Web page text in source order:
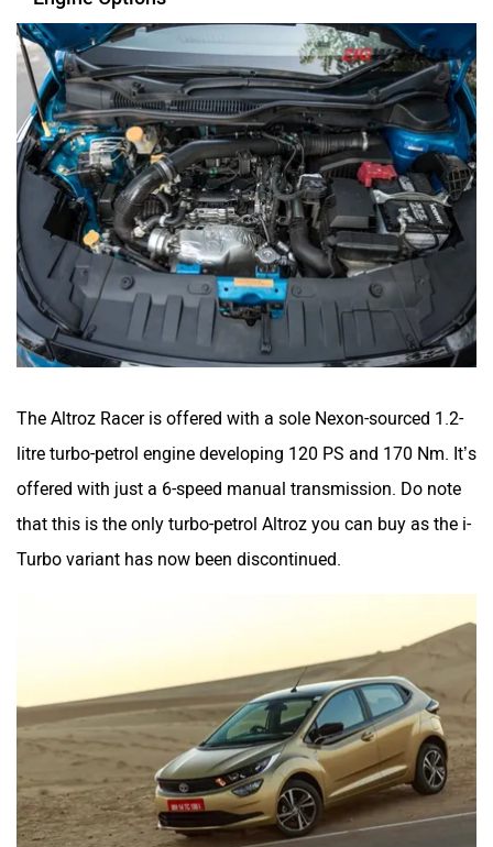
The Altroz Racer is offered with a sole Nexon-sourced 1.2-
litre turbo-petrol engine developing 120 PS and 170 Nm. It’s
offered with just a 6-speed manual transmission. Do note
that this is the only turbo-petrol Altroz you can buy as the i-
Turbo variant has now been discontinued.